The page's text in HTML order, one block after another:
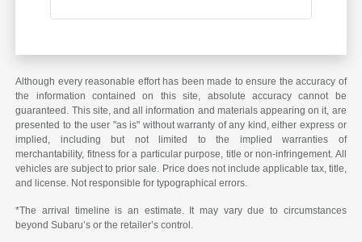
Although every reasonable effort has been made to ensure the accuracy of
the information contained on this site, absolute accuracy cannot be
guaranteed. This site, and all information and materials appearing on it, are
presented to the user "as is" without warranty of any kind, either express or
implied, including but not limited to the implied warranties of
merchantability, fitness for a particular purpose, title or non-infringement. All
vehicles are subject to prior sale. Price does not include applicable tax, title,
and license. Not responsible for typographical errors.
*The arrival timeline is an estimate. It may vary due to circumstances
beyond Subaru’s or the retailer’s control.